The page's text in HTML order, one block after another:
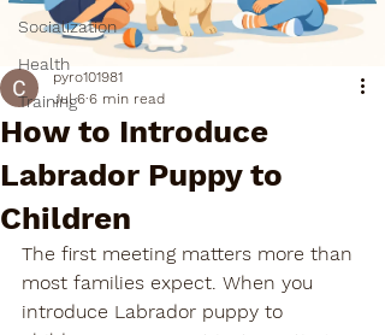
Socialization
Health
Training
How to Introduce
Labrador Puppy to
Children
pyro101981
Jul 6 6 min read
The first meeting matters more than
most families expect. When you
introduce Labrador puppy to